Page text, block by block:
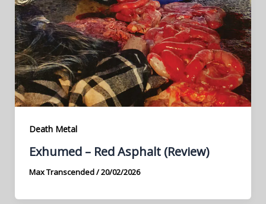
Death Metal
Exhumed – Red Asphalt (Review)
Max Transcended/20/02/2026